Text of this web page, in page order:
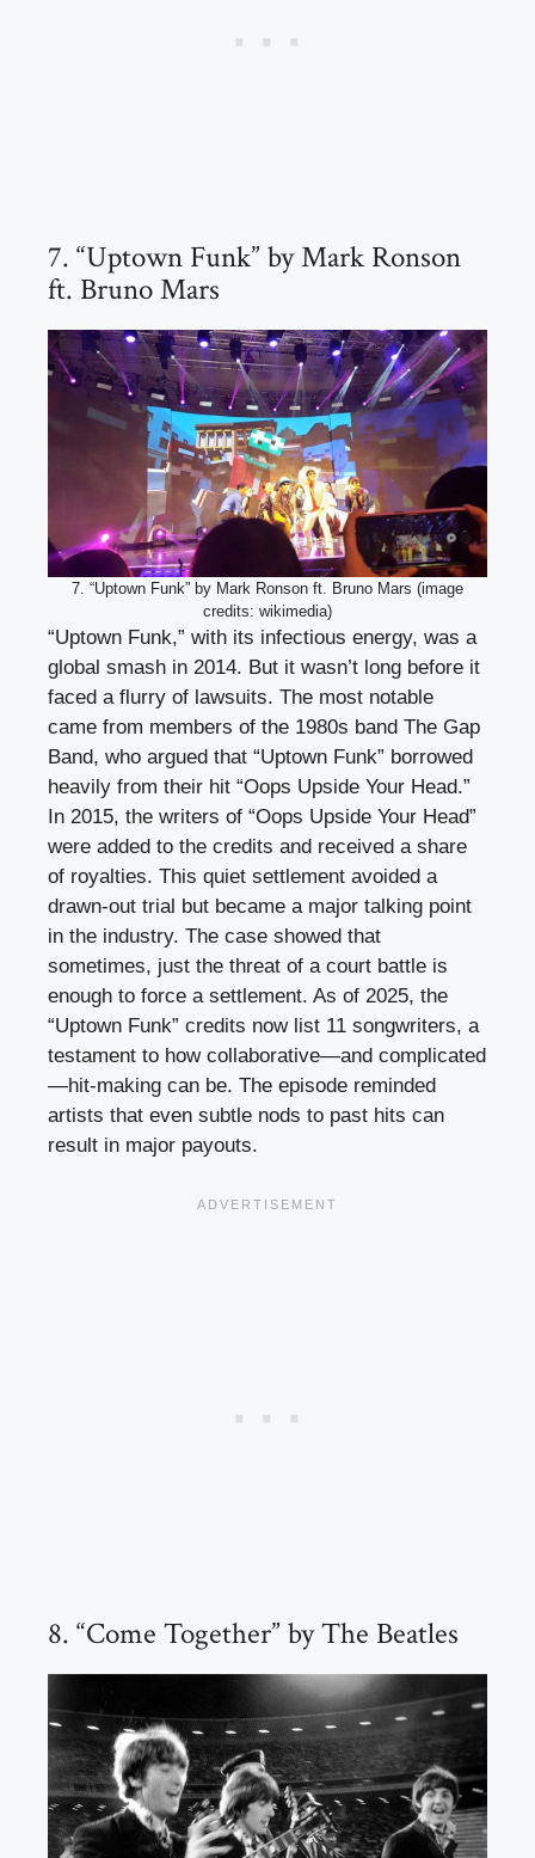
7. “Uptown Funk” by Mark Ronson
ft. Bruno Mars
7. “Uptown Funk” by Mark Ronson ft. Bruno Mars (image
credits: wikimedia)
“Uptown Funk,” with its infectious energy, was a
global smash in 2014. But it wasn’t long before it
faced a flurry of lawsuits. The most notable
came from members of the 1980s band The Gap
Band, who argued that “Uptown Funk” borrowed
heavily from their hit “Oops Upside Your Head.”
In 2015, the writers of “Oops Upside Your Head”
were added to the credits and received a share
of royalties. This quiet settlement avoided a
drawn-out trial but became a major talking point
in the industry. The case showed that
sometimes, just the threat of a court battle is
enough to force a settlement. As of 2025, the
“Uptown Funk” credits now list 11 songwriters, a
testament to how collaborative—and complicated
—hit-making can be. The episode reminded
artists that even subtle nods to past hits can
result in major payouts.
8. “Come Together” by The Beatles